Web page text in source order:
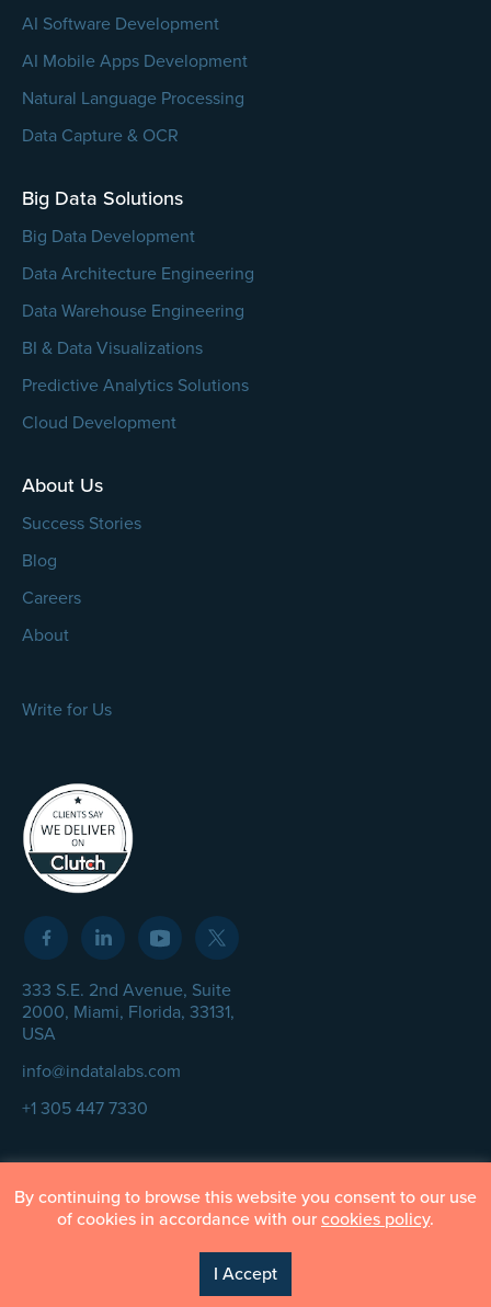
AI Software Development
AI Mobile Apps Development
Natural Language Processing
Data Capture & OCR
Big Data Solutions
Big Data Development
Data Architecture Engineering
Data Warehouse Engineering
BI & Data Visualizations
Predictive Analytics Solutions
Cloud Development
About Us
Success Stories
Blog
Careers
About
Write for Us
333 S.E. 2nd Avenue, Suite
2000, Miami, Florida, 33131,
USA
info@indatalabs.com
+1 305 447 7330
© InData Labs 2026 – All Rights Reserved
Terms of Use
By continuing to browse this website you consent to our use
of cookies in accordance with our cookies policy.
I Accept